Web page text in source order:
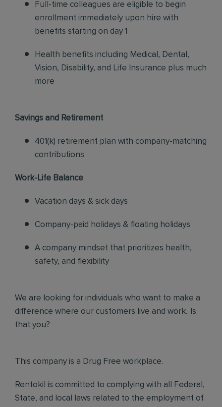
Full-time colleagues are eligible to begin
enrollment immediately upon hire with
benefits starting on day 1
Health benefits including Medical, Dental,
Vision, Disability, and Life Insurance plus much
more
Savings and Retirement
401(k) retirement plan with company-matching
contributions
Work-Life Balance
Vacation days & sick days
Company-paid holidays & floating holidays
A company mindset that prioritizes health,
safety, and flexibility
We are looking for individuals who want to make a
difference where our customers live and work. Is
that you?
This company is a Drug Free workplace.
Rentokil is committed to complying with all Federal,
State, and local laws related to the employment of